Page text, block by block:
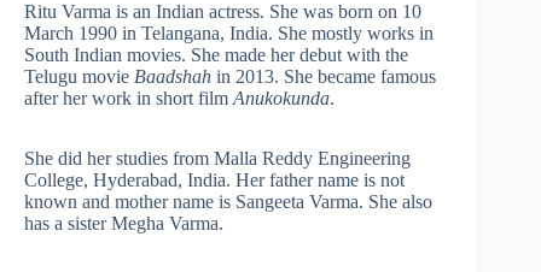
Ritu Varma is an Indian actress. She was born on 10
March 1990 in Telangana, India. She mostly works in
South Indian movies. She made her debut with the
Telugu movie Baadshah in 2013. She became famous
after her work in short film Anukokunda.
She did her studies from Malla Reddy Engineering
College, Hyderabad, India. Her father name is not
known and mother name is Sangeeta Varma. She also
has a sister Megha Varma.